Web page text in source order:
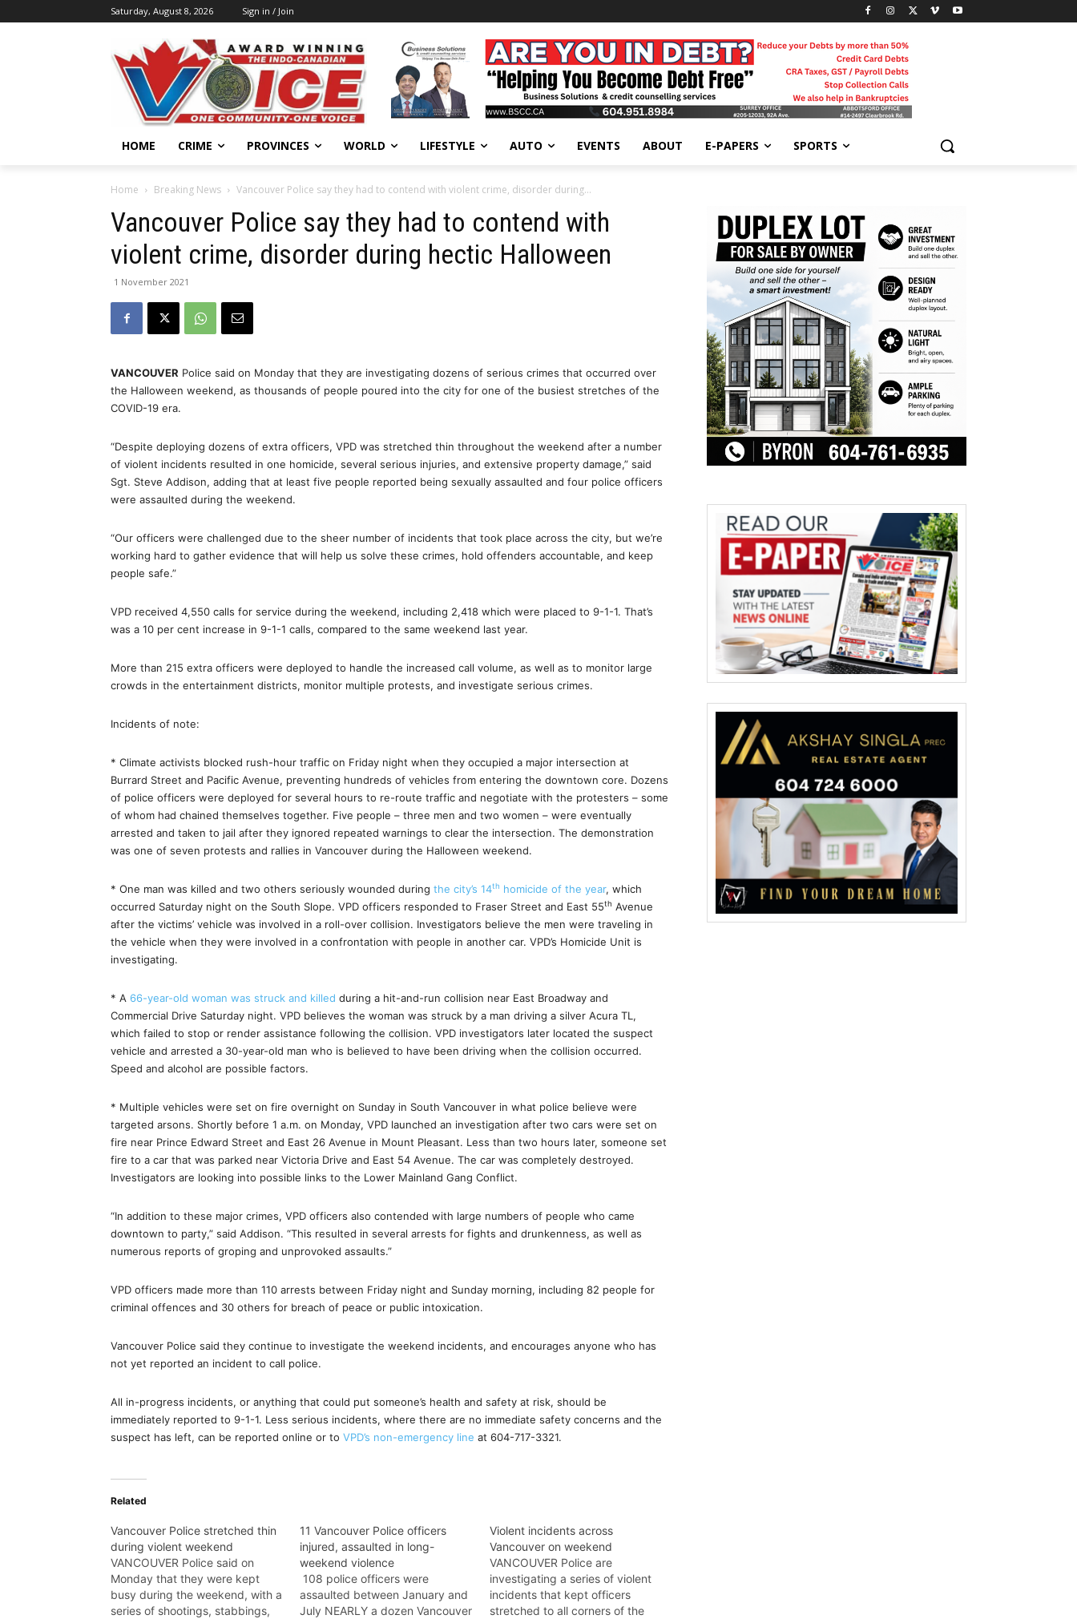
Saturday, August 8, 2026 Sign in / Join
HOME CRIME PROVINCES WORLD LIFESTYLE AUTO EVENTS ABOUT E-PAPERS SPORTS
Home Breaking News Vancouver Police say they had to contend with violent crime, disorder during...
Vancouver Police say they had to contend with
violent crime, disorder during hectic Halloween
1 November 2021
VANCOUVER Police said on Monday that they are investigating dozens of serious crimes that occurred over
the Halloween weekend, as thousands of people poured into the city for one of the busiest stretches of the
COVID-19 era.
“Despite deploying dozens of extra officers, VPD was stretched thin throughout the weekend after a number
of violent incidents resulted in one homicide, several serious injuries, and extensive property damage,” said
Sgt. Steve Addison, adding that at least five people reported being sexually assaulted and four police officers
were assaulted during the weekend.
“Our officers were challenged due to the sheer number of incidents that took place across the city, but we’re
working hard to gather evidence that will help us solve these crimes, hold offenders accountable, and keep
people safe.”
VPD received 4,550 calls for service during the weekend, including 2,418 which were placed to 9-1-1. That’s
was a 10 per cent increase in 9-1-1 calls, compared to the same weekend last year.
More than 215 extra officers were deployed to handle the increased call volume, as well as to monitor large
crowds in the entertainment districts, monitor multiple protests, and investigate serious crimes.
Incidents of note:
* Climate activists blocked rush-hour traffic on Friday night when they occupied a major intersection at
Burrard Street and Pacific Avenue, preventing hundreds of vehicles from entering the downtown core. Dozens
of police officers were deployed for several hours to re-route traffic and negotiate with the protesters – some
of whom had chained themselves together. Five people – three men and two women – were eventually
arrested and taken to jail after they ignored repeated warnings to clear the intersection. The demonstration
was one of seven protests and rallies in Vancouver during the Halloween weekend.
* One man was killed and two others seriously wounded during the city’s 14th homicide of the year, which
occurred Saturday night on the South Slope. VPD officers responded to Fraser Street and East 55th Avenue
after the victims’ vehicle was involved in a roll-over collision. Investigators believe the men were traveling in
the vehicle when they were involved in a confrontation with people in another car. VPD’s Homicide Unit is
investigating.
* A 66-year-old woman was struck and killed during a hit-and-run collision near East Broadway and
Commercial Drive Saturday night. VPD believes the woman was struck by a man driving a silver Acura TL,
which failed to stop or render assistance following the collision. VPD investigators later located the suspect
vehicle and arrested a 30-year-old man who is believed to have been driving when the collision occurred.
Speed and alcohol are possible factors.
* Multiple vehicles were set on fire overnight on Sunday in South Vancouver in what police believe were
targeted arsons. Shortly before 1 a.m. on Monday, VPD launched an investigation after two cars were set on
fire near Prince Edward Street and East 26 Avenue in Mount Pleasant. Less than two hours later, someone set
fire to a car that was parked near Victoria Drive and East 54 Avenue. The car was completely destroyed.
Investigators are looking into possible links to the Lower Mainland Gang Conflict.
“In addition to these major crimes, VPD officers also contended with large numbers of people who came
downtown to party,” said Addison. “This resulted in several arrests for fights and drunkenness, as well as
numerous reports of groping and unprovoked assaults.”
VPD officers made more than 110 arrests between Friday night and Sunday morning, including 82 people for
criminal offences and 30 others for breach of peace or public intoxication.
Vancouver Police said they continue to investigate the weekend incidents, and encourages anyone who has
not yet reported an incident to call police.
All in-progress incidents, or anything that could put someone’s health and safety at risk, should be
immediately reported to 9-1-1. Less serious incidents, where there are no immediate safety concerns and the
suspect has left, can be reported online or to VPD’s non-emergency line at 604-717-3321.
Related
Vancouver Police stretched thin
during violent weekend
VANCOUVER Police said on
Monday that they were kept
busy during the weekend, with a
series of shootings, stabbings,
11 Vancouver Police officers
injured, assaulted in long-
weekend violence
108 police officers were
assaulted between January and
July NEARLY a dozen Vancouver
Violent incidents across
Vancouver on weekend
VANCOUVER Police are
investigating a series of violent
incidents that kept officers
stretched to all corners of the